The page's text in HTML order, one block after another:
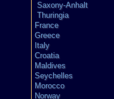
Saxony-Anhalt
Thuringia
France
Greece
Italy
Croatia
Maldives
Seychelles
Morocco
Norway